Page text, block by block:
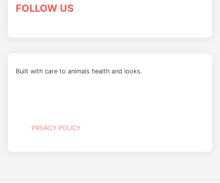
FOLLOW US
Built with care to animals health and looks.
PRIVACY POLICY